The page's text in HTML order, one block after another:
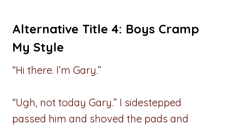
Alternative Title 4: Boys Cramp
My Style
“Hi there. I’m Gary.”
“Ugh, not today Gary.” I sidestepped
passed him and shoved the pads and